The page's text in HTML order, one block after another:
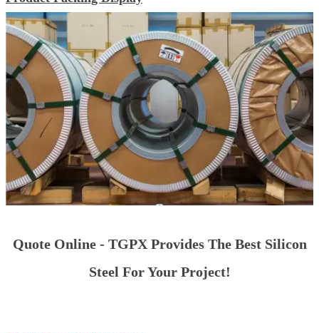
Quote Online - TGPX Provides The Best Silicon
Steel For Your Project!